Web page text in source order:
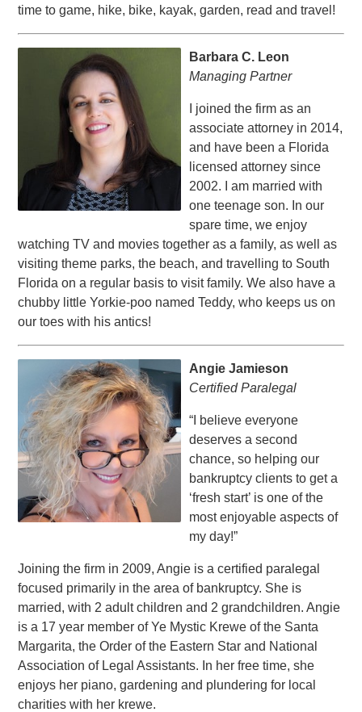
time to game, hike, bike, kayak, garden, read and travel!
Barbara C. Leon
Managing Partner
I joined the firm as an
associate attorney in 2014,
and have been a Florida
licensed attorney since
2002. I am married with
one teenage son. In our
spare time, we enjoy
watching TV and movies together as a family, as well as
visiting theme parks, the beach, and travelling to South
Florida on a regular basis to visit family. We also have a
chubby little Yorkie-poo named Teddy, who keeps us on
our toes with his antics!
Angie Jamieson
Certified Paralegal
“I believe everyone
deserves a second
chance, so helping our
bankruptcy clients to get a
‘fresh start’ is one of the
most enjoyable aspects of
my day!”
Joining the firm in 2009, Angie is a certified paralegal
focused primarily in the area of bankruptcy. She is
married, with 2 adult children and 2 grandchildren. Angie
is a 17 year member of Ye Mystic Krewe of the Santa
Margarita, the Order of the Eastern Star and National
Association of Legal Assistants. In her free time, she
enjoys her piano, gardening and plundering for local
charities with her krewe.